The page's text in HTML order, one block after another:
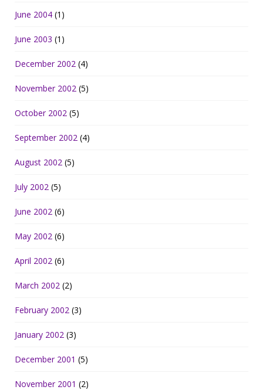
June 2004 (1)
June 2003 (1)
December 2002 (4)
November 2002 (5)
October 2002 (5)
September 2002 (4)
August 2002 (5)
July 2002 (5)
June 2002 (6)
May 2002 (6)
April 2002 (6)
March 2002 (2)
February 2002 (3)
January 2002 (3)
December 2001 (5)
November 2001 (2)